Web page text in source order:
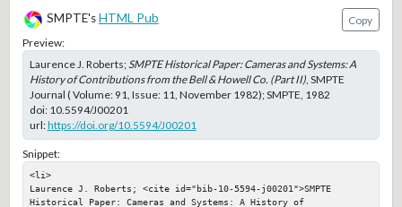
SMPTE's HTML Pub
Copy
Preview:
Laurence J. Roberts; SMPTE Historical Paper: Cameras and Systems: A
History of Contributions from the Bell & Howell Co. (Part II), SMPTE
Journal ( Volume: 91, Issue: 11, November 1982); SMPTE, 1982
doi: 10.5594/J00201
url:https://doi.org/10.5594/J00201
Snippet:
<li>
Laurence J. Roberts; <cite id="bib-10-5594-j00201">SMPTE
Historical Paper: Cameras and Systems: A History of